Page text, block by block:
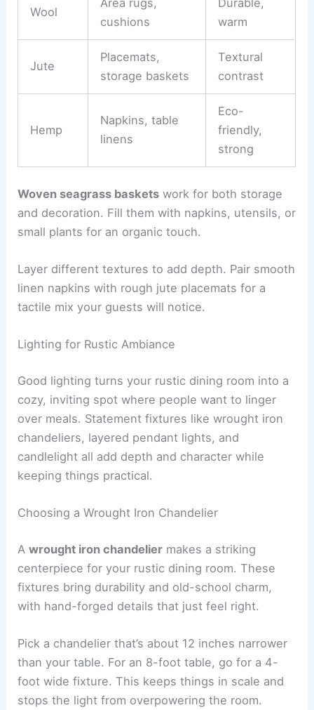
Wool
Area rugs,
cushions
Durable,
warm
Jute
Placemats,
storage baskets
Textural
contrast
Hemp
Napkins, table
linens
Eco-
friendly,
strong
Woven seagrass baskets work for both storage
and decoration. Fill them with napkins, utensils, or
small plants for an organic touch.
Layer different textures to add depth. Pair smooth
linen napkins with rough jute placemats for a
tactile mix your guests will notice.
Lighting for Rustic Ambiance
Good lighting turns your rustic dining room into a
cozy, inviting spot where people want to linger
over meals. Statement fixtures like wrought iron
chandeliers, layered pendant lights, and
candlelight all add depth and character while
keeping things practical.
Choosing a Wrought Iron Chandelier
Awrought iron chandelier makes a striking
centerpiece for your rustic dining room. These
fixtures bring durability and old-school charm,
with hand-forged details that just feel right.
Pick a chandelier that’s about 12 inches narrower
than your table. For an 8-foot table, go for a 4-
foot wide fixture. This keeps things in scale and
stops the light from overpowering the room.